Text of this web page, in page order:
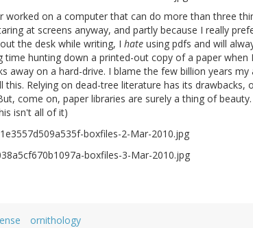
worked on a computer that can do more than three
at screens anyway, and partly because I really
the desk while writing, I hate using pdfs and will
time hunting down a printed-out copy of a paper when
away on a hard-drive. I blame the few billion years
this. Relying on dead-tree literature has its drawbacks,
come on, paper libraries are surely a thing of
isn't all of it)
ornithology